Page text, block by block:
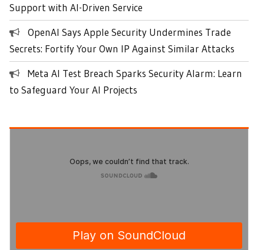
Support with AI-Driven Service
OpenAI Says Apple Security Undermines Trade
Secrets: Fortify Your Own IP Against Similar Attacks
Meta AI Test Breach Sparks Security Alarm: Learn
to Safeguard Your AI Projects